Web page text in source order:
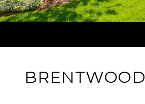
BRENTWOOD